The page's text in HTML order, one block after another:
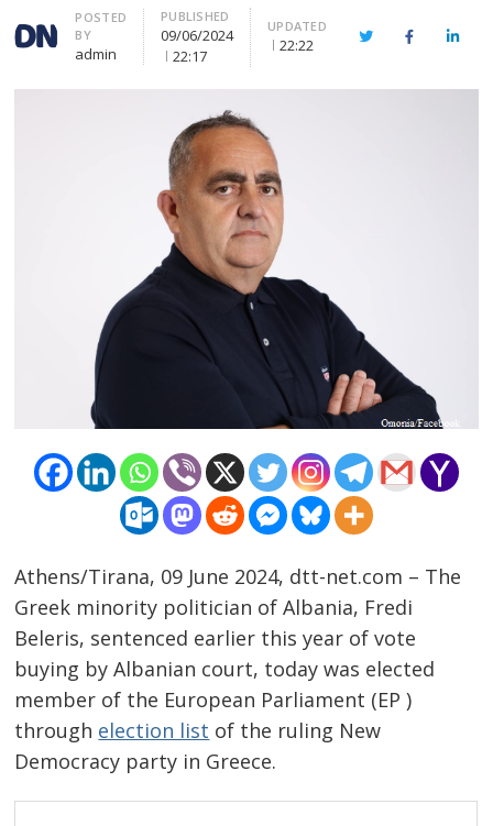
Author
POSTED
BY
admin
PUBLISHED
09/06/2024
22:17
UPDATED
22:22 TwitterFacebook
Athens/Tirana, 09 June 2024, dtt-net.com – The
Greek minority politician of Albania, Fredi
Beleris, sentenced earlier this year of vote
buying by Albanian court, today was elected
member of the European Parliament (EP )
through election list of the ruling New
Democracy party in Greece.